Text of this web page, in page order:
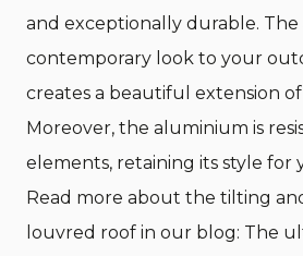
and exceptionally durable.
contemporary look to your
creates a beautiful extension
Moreover, the aluminium is
elements, retaining its style for
Read more about the tilting
louvred roof in our blog: T he